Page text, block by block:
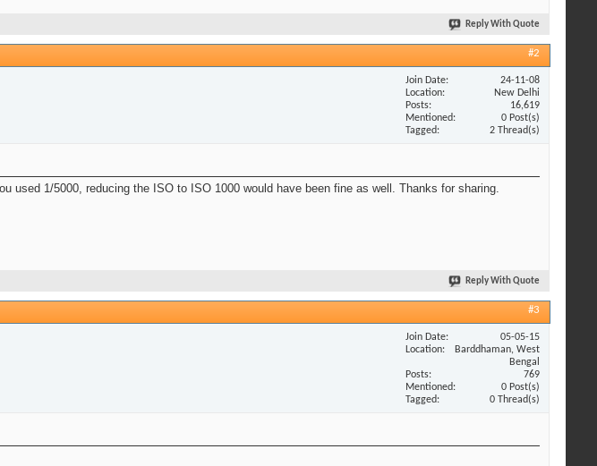
Reply With Quote
#2
Join Date
24-11-08
Location
New Delhi
Posts
16,619
Mentioned
0 Post(s)
Tagged
2 Thread(s)
1/5000, reducing the ISO to ISO 1000 would have been fine as well. Thanks for sharing.
Reply With Quote
#3
Join Date
05-05-15
Location
Barddhaman, West
Bengal
Posts
769
Mentioned
0 Post(s)
Tagged
0 Thread(s)